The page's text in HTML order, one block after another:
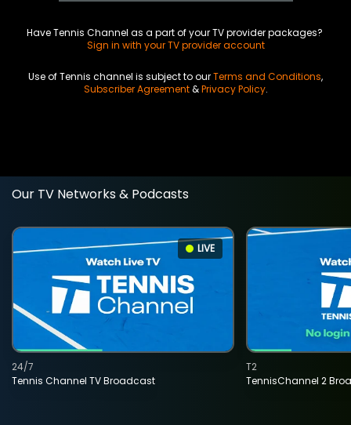
Have Tennis Channel as a part of your TV provider packages?
Sign in with your TV provider account
Use of Tennis channel is subject to ourTerms and Conditions,
Subscriber Agreement&Privacy Policy.
Our TV Networks & Podcasts
LIVE
Tennis Channel TV Broadcast
24/7
TennisChannel 2
T2